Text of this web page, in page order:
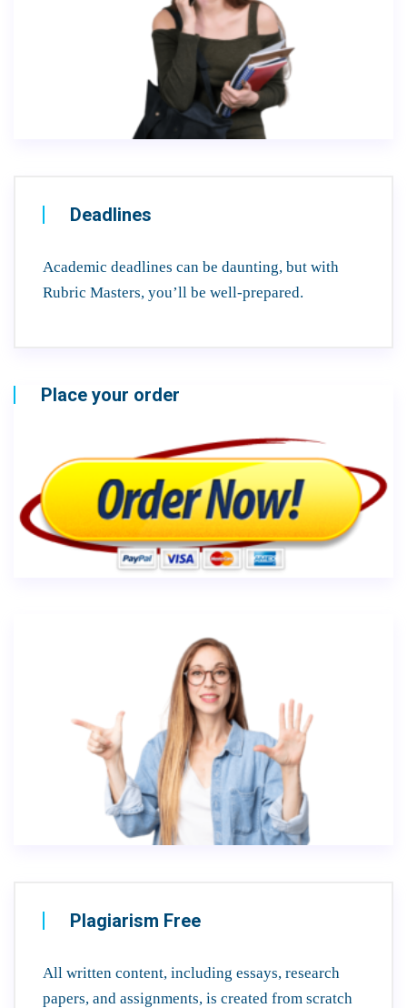
Deadlines
Academic deadlines can be daunting, but with
Rubric Masters, you’ll be well-prepared.
Place your order
Plagiarism Free
All written content, including essays, research
papers, and assignments, is created from scratch